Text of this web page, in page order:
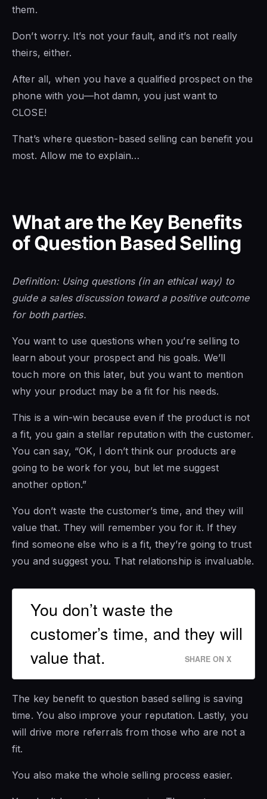
them.
Don’t worry. It’s not your fault, and it’s not really
theirs, either.
After all, when you have a qualified prospect on the
phone with you—hot damn, you just want to
CLOSE!
That’s where question-based selling can benefit you
most. Allow me to explain…
What are the Key Benefits
of Question Based Selling
Definition: Using questions (in an ethical way) to
guide a sales discussion toward a positive outcome
for both parties.
You want to use questions when you’re selling to
learn about your prospect and his goals. We’ll
touch more on this later, but you want to mention
why your product may be a fit for his needs.
This is a win-win because even if the product is not
a fit, you gain a stellar reputation with the customer.
You can say, “OK, I don’t think our products are
going to be work for you, but let me suggest
another option.”
You don’t waste the customer’s time, and they will
value that. They will remember you for it. If they
find someone else who is a fit, they’re going to trust
you and suggest you. That relationship is invaluable.
You don’t waste the
customer’s time, and they will
value that.
SHARE ON X
The key benefit to question based selling is saving
time. You also improve your reputation. Lastly, you
will drive more referrals from those who are not a
fit.
You also make the whole selling process easier.